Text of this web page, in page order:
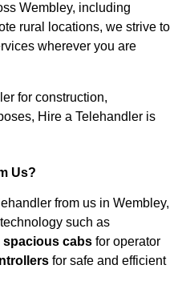
Wembley, including
rural locations, we strive to
wherever you are
for construction,
Hire a Telehandler is
Us?
from us in Wembley,
such as
spacious cabs for operator
for safe and efficient